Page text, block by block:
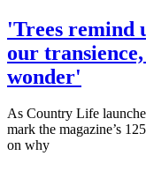
'Trees remind
our
wonder'
As Country Life
mark the magazine’s
on why